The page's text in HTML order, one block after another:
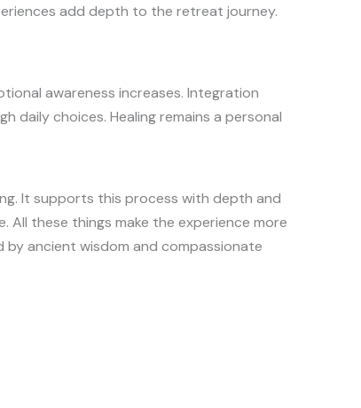
add depth to the retreat journey.
awareness increases. Integration
daily choices. Healing remains a personal
It supports this process with depth and
these things make the experience more
by ancient wisdom and compassionate